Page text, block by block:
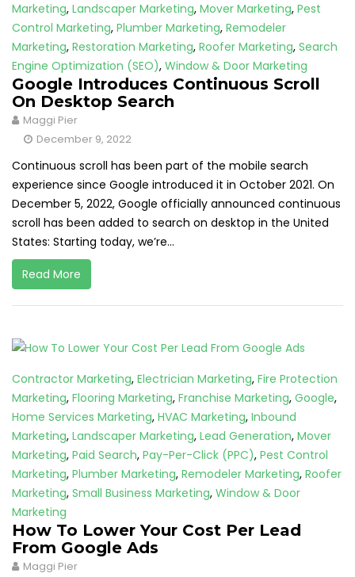
Marketing, Landscaper Marketing, Mover Marketing, Pest
Control Marketing, Plumber Marketing, Remodeler
Marketing, Restoration Marketing, Roofer Marketing, Search
Engine Optimization (SEO), Window & Door Marketing
Google Introduces Continuous Scroll
On Desktop Search
Maggi Pier
December 9, 2022
Continuous scroll has been part of the mobile search
experience since Google introduced it in October 2021. On
December 5, 2022, Google officially announced continuous
scroll has been added to search on desktop in the United
States: Starting today, we’re...
Read More
Contractor Marketing, Electrician Marketing, Fire Protection
Marketing, Flooring Marketing, Franchise Marketing, Google,
Home Services Marketing, HVAC Marketing, Inbound
Marketing, Landscaper Marketing, Lead Generation, Mover
Marketing, Paid Search, Pay-Per-Click (PPC), Pest Control
Marketing, Plumber Marketing, Remodeler Marketing, Roofer
Marketing, Small Business Marketing, Window & Door
Marketing
How To Lower Your Cost Per Lead
From Google Ads
Maggi Pier